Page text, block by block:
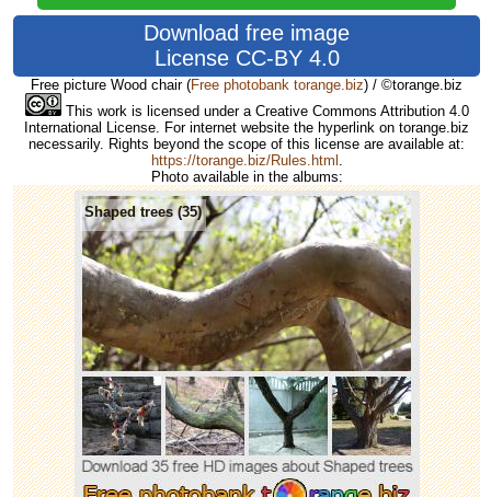
Download free image
License CC-BY 4.0
Free picture Wood chair (Free photobank torange.biz) / ©torange.biz
This work is licensed under a Creative Commons Attribution 4.0
International License. For internet website the hyperlink on torange.biz
necessarily. Rights beyond the scope of this license are available at:
https://torange.biz/Rules.html
Photo available in the albums:
Shaped trees (35)